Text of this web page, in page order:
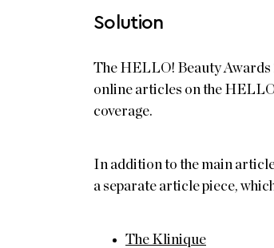
Solution
The HELLO! Beauty Awards
online articles on the
coverage.
In addition to the main
a separate article piece,
The Klinique